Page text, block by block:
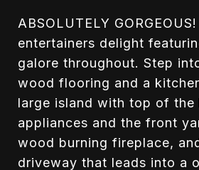
ABSOLUTELY
entertainers delight
galore throughout. Step
wood flooring and a
large island with top of the
appliances and the front
wood burning fireplace,
driveway that leads into a